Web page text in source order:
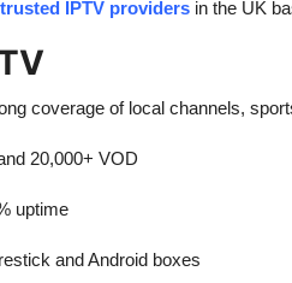
IPTV providers in the UK
coverage of local channels,
20,000+ VOD
uptime
and Android boxes